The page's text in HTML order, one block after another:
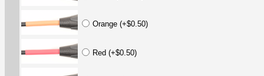
Orange (+$0.50)
Red (+$0.50)